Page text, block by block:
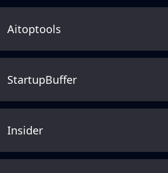
Aitoptools
StartupBuffer
Insider